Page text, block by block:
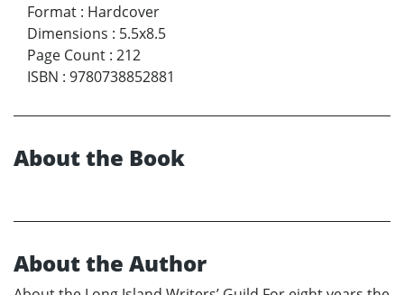
Format : Hardcover
Dimensions : 5.5x8.5
Page Count : 212
ISBN : 9780738852881
About the Book
About the Author